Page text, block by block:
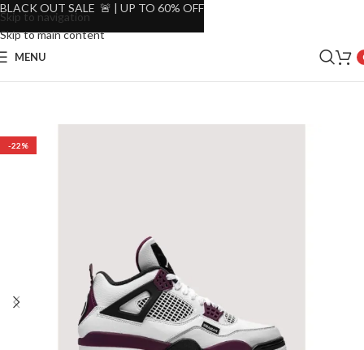
Skip to navigation
Skip to main content
MENU
-22%
BLACK OUT SALE 🚨 | UP TO 60% OFF